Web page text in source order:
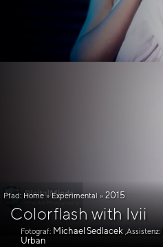
Pfad: Home » Experimental » 2015
Colorflash with Ivii
Fotograf: Michael Sedlacek ,Assistenz:
Urban